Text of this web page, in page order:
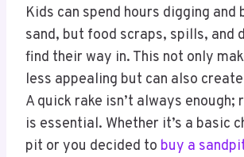
Kids can spend hours digging and
sand, but food scraps, spills, and
find their way in. This not only
less appealing but can also
A quick rake isn’t always enough;
is essential. Whether it’s a basic
pit or you decided to buy a